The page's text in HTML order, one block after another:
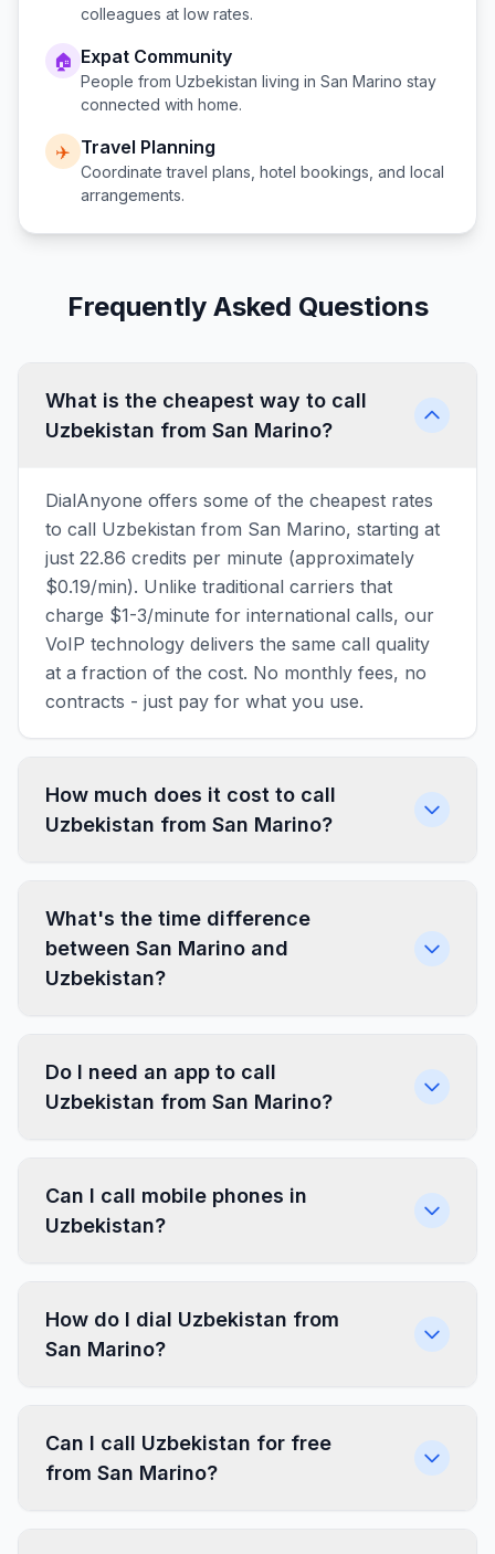
colleagues at low rates.
🏠 Expat Community
People from Uzbekistan living in San Marino stay
connected with home.
✈️ Travel Planning
Coordinate travel plans, hotel bookings, and local
arrangements.
Frequently Asked Questions
What is the cheapest way to call
Uzbekistan from San Marino?
DialAnyone offers some of the cheapest rates
to call Uzbekistan from San Marino, starting at
just 22.86 credits per minute (approximately
$0.19/min). Unlike traditional carriers that
charge $1-3/minute for international calls, our
VoIP technology delivers the same call quality
at a fraction of the cost. No monthly fees, no
contracts - just pay for what you use.
How much does it cost to call
Uzbekistan from San Marino?
What's the time difference
between San Marino and
Uzbekistan?
Do I need an app to call
Uzbekistan from San Marino?
Can I call mobile phones in
Uzbekistan?
How do I dial Uzbekistan from
San Marino?
Can I call Uzbekistan for free
from San Marino?